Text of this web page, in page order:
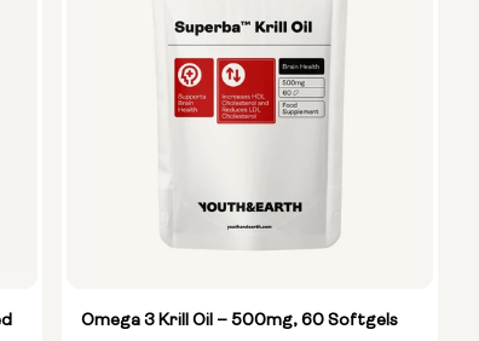
Omega 3 Krill Oil – 500mg, 60 Softgels